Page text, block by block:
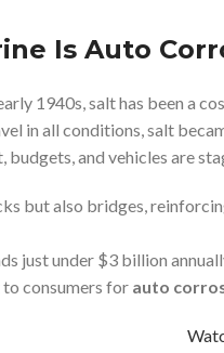
Is Auto
1940s, salt has been a
in all conditions, salt
and vehicles are
but also bridges,
just under $3 billion
consumers for auto